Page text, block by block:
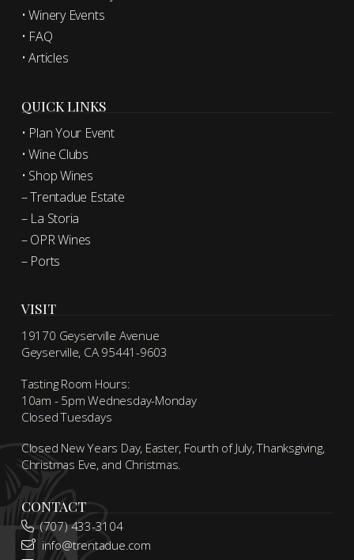
• Winery Events
• FAQ
• Articles
QUICK LINKS
• Plan Your Event
• Wine Clubs
• Shop Wines
– Trentadue Estate
– La Storia
– OPR Wines
– Ports
VISIT
19170 Geyserville Avenue
Geyserville, CA 95441-9603
Tasting Room Hours:
10am - 5pm Wednesday-Monday
Closed Tuesdays
Closed New Years Day, Easter, Fourth of July, Thanksgiving,
Christmas Eve, and Christmas.
CONTACT
(707) 433-3104
info@trentadue.com